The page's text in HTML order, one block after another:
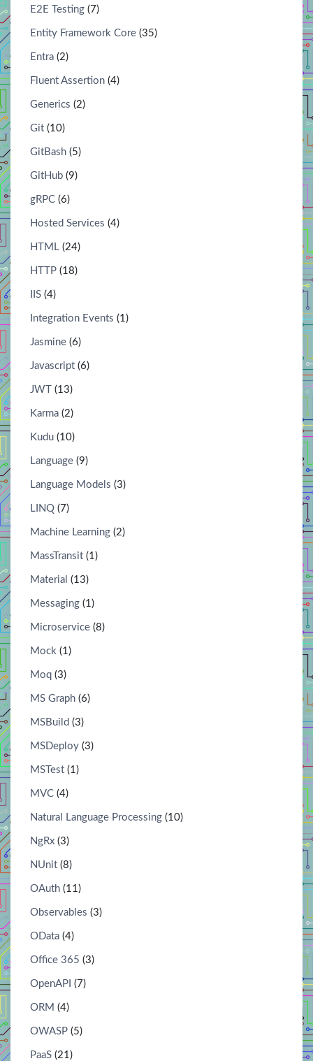
E2E Testing (7)
Entity Framework Core (35)
Entra (2)
Fluent Assertion (4)
Generics (2)
Git (10)
GitBash (5)
GitHub (9)
gRPC (6)
Hosted Services (4)
HTML (24)
HTTP (18)
IIS (4)
Integration Events (1)
Jasmine (6)
Javascript (6)
JWT (13)
Karma (2)
Kudu (10)
Language (9)
Language Models (3)
LINQ (7)
Machine Learning (2)
MassTransit (1)
Material (13)
Messaging (1)
Microservice (8)
Mock (1)
Moq (3)
MS Graph (6)
MSBuild (3)
MSDeploy (3)
MSTest (1)
MVC (4)
Natural Language Processing (10)
NgRx (3)
NUnit (8)
OAuth (11)
Observables (3)
OData (4)
Office 365 (3)
OpenAPI (7)
ORM (4)
OWASP (5)
PaaS (21)